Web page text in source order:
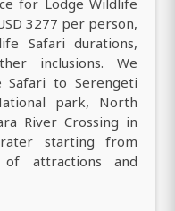
3277 per person,
Safari durations,
inclusions. We
Safari to Serengeti
park, North
River Crossing in
starting from
attractions and